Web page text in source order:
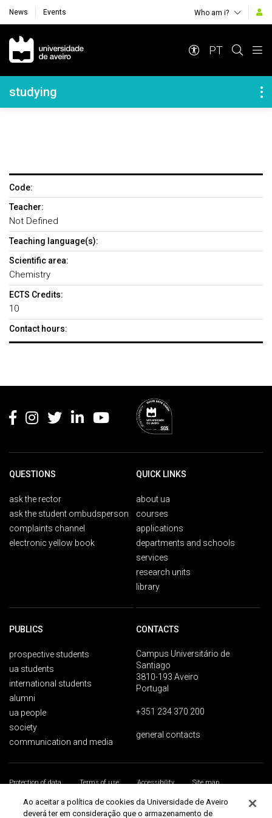
News Events Who am i?
Navegação Principal
PT
Navegação Lateral
studying
Code:
Teacher:
Not Defined
Teaching language(s):
Scientific area:
Chemistry
ECTS Credits:
10
Contact hours:
QUESTIONS
ask the rector
ask the student ombudsperson
complaints channel
electronic yellow book
QUICK LINKS
about ua
courses
applications
departments and schools
services
research units
library
PUBLICS
prospective students
ua students
international students
alumni
ua people
society
communication and media
CONTACTS
Campus Universitário de
Santiago
3810-193 Aveiro
Portugal
+351 234 370 200
general contacts
Protection of data Terms of use Accessibility
Site map
Universidade de Aveiro 2026
Ao aceitar a política de cookies da Universidade de Aveiro
deverá ter em consideração que o armazenamento de